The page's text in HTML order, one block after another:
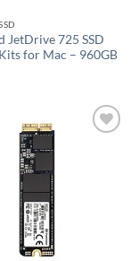
JetDrive 725 SSD
for Mac – 960GB